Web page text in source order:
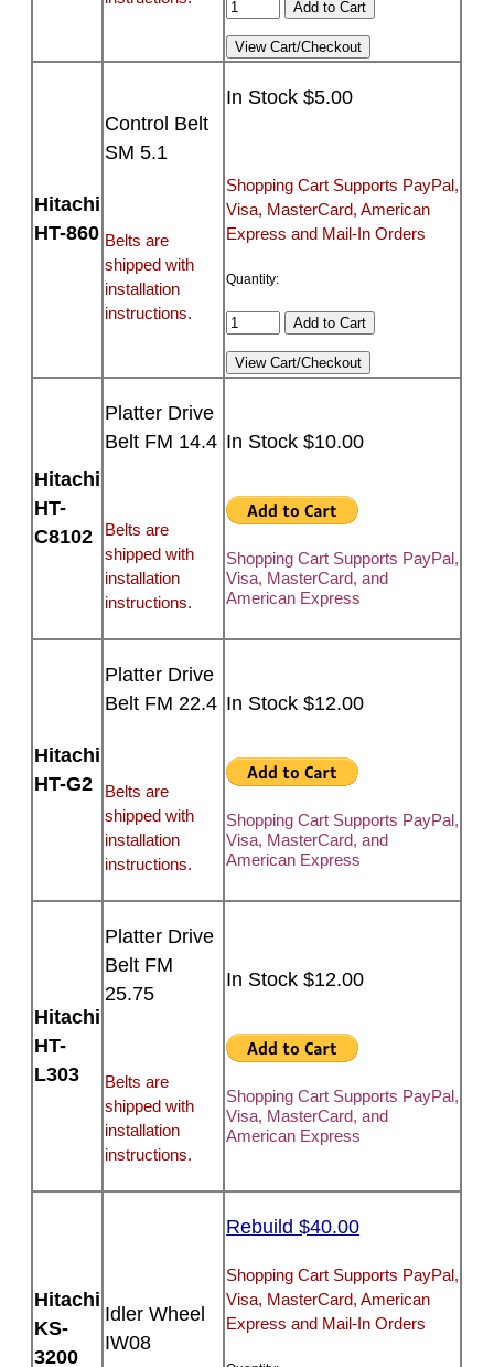
Hitachi
HT-860
Control Belt
SM 5.1
Belts are
shipped with
installation
instructions.
In Stock $5.00
Shopping Cart Supports PayPal,
Visa, MasterCard, American
Express and Mail-In Orders
Quantity:
Hitachi
HT-
C8102
Platter Drive
Belt FM 14.4
Belts are
shipped with
installation
instructions.
In Stock $10.00
Shopping Cart Supports PayPal,
Visa, MasterCard, and
American Express
Hitachi
HT-G2
Platter Drive
Belt FM 22.4
Belts are
shipped with
installation
instructions.
In Stock $12.00
Shopping Cart Supports PayPal,
Visa, MasterCard, and
American Express
Hitachi
HT-
L303
Platter Drive
Belt FM
25.75
Belts are
shipped with
installation
instructions.
In Stock $12.00
Shopping Cart Supports PayPal,
Visa, MasterCard, and
American Express
Hitachi
KS-
3200
Idler Wheel
IW08
Rebuild $40.00
Shopping Cart Supports PayPal,
Visa, MasterCard, American
Express and Mail-In Orders